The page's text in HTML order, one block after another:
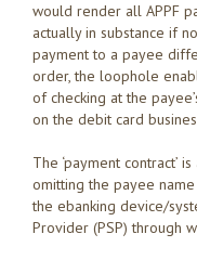
would render all APPF
actually in substance if
payment to a payee
order, the loophole
of checking at the
on the debit card
The ‘payment contract’
omitting the payee
the ebanking device/
Provider (PSP) through